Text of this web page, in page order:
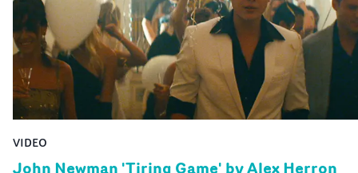
VIDEO
John Newman 'Tiring Game' by Alex Herron